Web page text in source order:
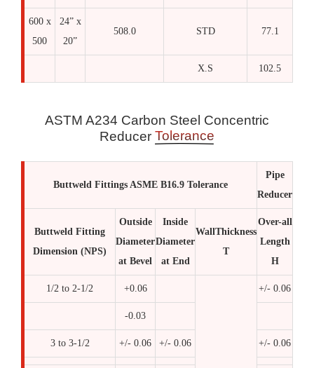
600 x
500
24” x
20”
508.0 STD 77.1
X.S 102.5
ASTM A234 Carbon Steel Concentric
Reducer Tolerance
Buttweld Fittings ASME B16.9 Tolerance
Pipe
Reducer
Buttweld Fitting
Dimension (NPS)
Outside
Diameter
at Bevel
Inside
Diameter
at End
WallThickness
T
Over-all
Length
H
1/2 to 2-1/2 +0.06 +/- 0.06
-0.03
3 to 3-1/2 +/- 0.06 +/- 0.06 +/- 0.06